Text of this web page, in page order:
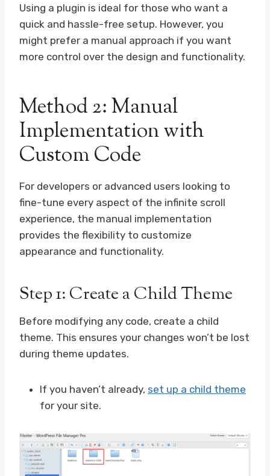
Using a plugin is ideal for those who want a
quick and hassle-free setup. However, you
might prefer a manual approach if you want
more control over the design and functionality.
Method 2: Manual
Implementation with
Custom Code
For developers or advanced users looking to
fine-tune every aspect of the infinite scroll
experience, the manual implementation
provides the flexibility to customize
appearance and functionality.
Step 1: Create a Child Theme
Before modifying any code, create a child
theme. This ensures your changes won’t be lost
during theme updates.
If you haven’t already, set up a child theme
for your site.